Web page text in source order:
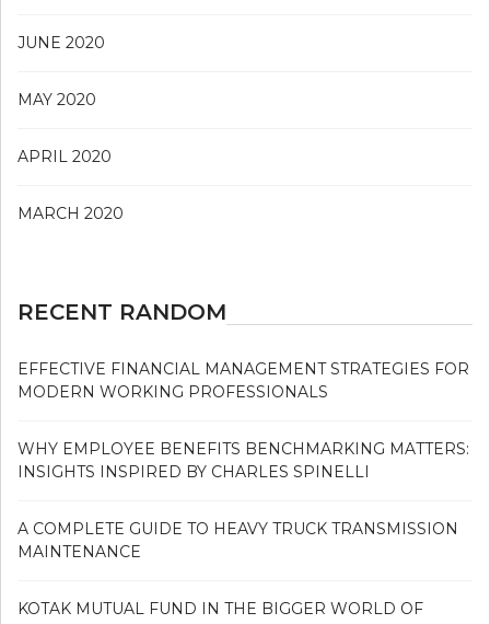
JUNE 2020
MAY 2020
APRIL 2020
MARCH 2020
RECENT RANDOM
EFFECTIVE FINANCIAL MANAGEMENT STRATEGIES FOR
MODERN WORKING PROFESSIONALS
WHY EMPLOYEE BENEFITS BENCHMARKING MATTERS:
INSIGHTS INSPIRED BY CHARLES SPINELLI
A COMPLETE GUIDE TO HEAVY TRUCK TRANSMISSION
MAINTENANCE
KOTAK MUTUAL FUND IN THE BIGGER WORLD OF